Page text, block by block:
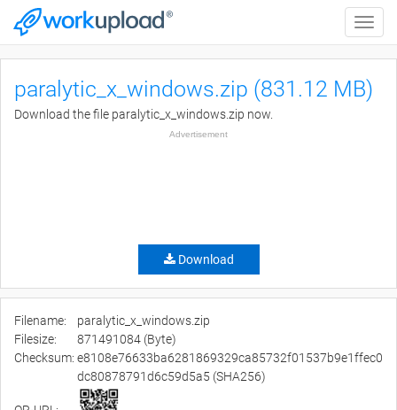
Toggle
paralytic_x_windows.zip (831.12 MB)
Download the file paralytic_x_windows.zip now.
Advertisement
Download
Filename:
paralytic_x_windows.zip
Filesize:
871491084 (Byte)
Checksum: e8108e76633ba6281869329ca85732f01537b9e1ffec0
dc80878791d6c59d5a5 (SHA256)